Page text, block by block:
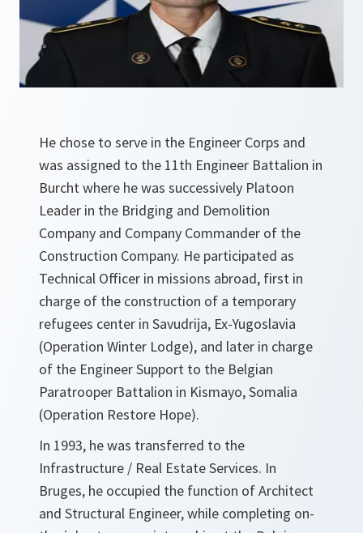
He chose to serve in the Engineer Corps and
was assigned to the 11th Engineer Battalion in
Burcht where he was successively Platoon
Leader in the Bridging and Demolition
Company and Company Commander of the
Construction Company. He participated as
Technical Officer in missions abroad, first in
charge of the construction of a temporary
refugees center in Savudrija, Ex-Yugoslavia
(Operation Winter Lodge), and later in charge
of the Engineer Support to the Belgian
Paratrooper Battalion in Kismayo, Somalia
(Operation Restore Hope).
In 1993, he was transferred to the
Infrastructure / Real Estate Services. In
Bruges, he occupied the function of Architect
and Structural Engineer, while completing on-